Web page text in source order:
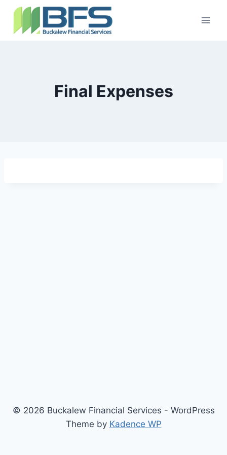
Final Expenses
© 2026 Buckalew Financial Services - WordPress
Theme by Kadence WP